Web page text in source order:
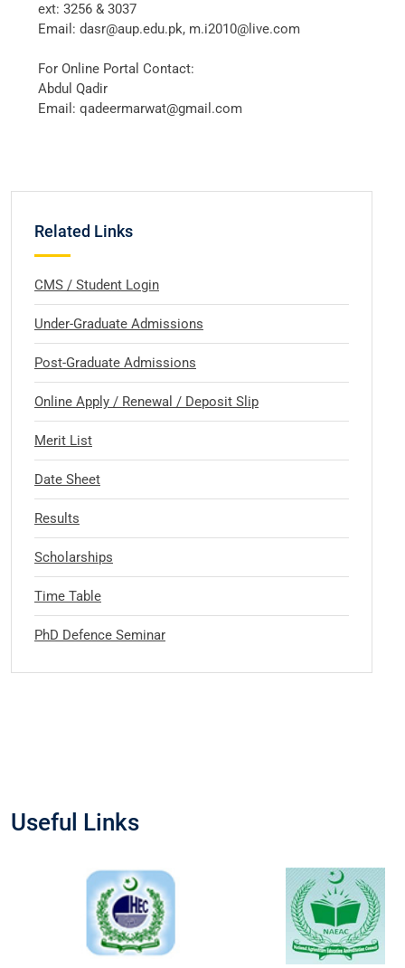
ext: 3256 & 3037
Email: dasr@aup.edu.pk, m.i2010@live.com
For Online Portal Contact:
Abdul Qadir
Email: qadeermarwat@gmail.com
Related Links
CMS / Student Login
Under-Graduate Admissions
Post-Graduate Admissions
Online Apply / Renewal / Deposit Slip
Merit List
Date Sheet
Results
Scholarships
Time Table
PhD Defence Seminar
Useful Links